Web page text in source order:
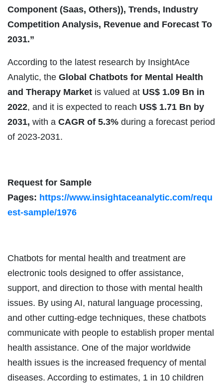
Component (Saas, Others)), Trends, Industry
Competition Analysis, Revenue and Forecast To
2031.”
According to the latest research by InsightAce
Analytic, the Global Chatbots for Mental Health
and Therapy Market is valued at US$ 1.09 Bn in
2022, and it is expected to reach US$ 1.71 Bn by
2031, with a CAGR of 5.3% during a forecast period
of 2023-2031.
Request for Sample
Pages: https://www.insightaceanalytic.com/requ
est-sample/1976
Chatbots for mental health and treatment are
electronic tools designed to offer assistance,
support, and direction to those with mental health
issues. By using AI, natural language processing,
and other cutting-edge techniques, these chatbots
communicate with people to establish proper mental
health assistance. One of the major worldwide
health issues is the increased frequency of mental
diseases. According to estimates, 1 in 10 children